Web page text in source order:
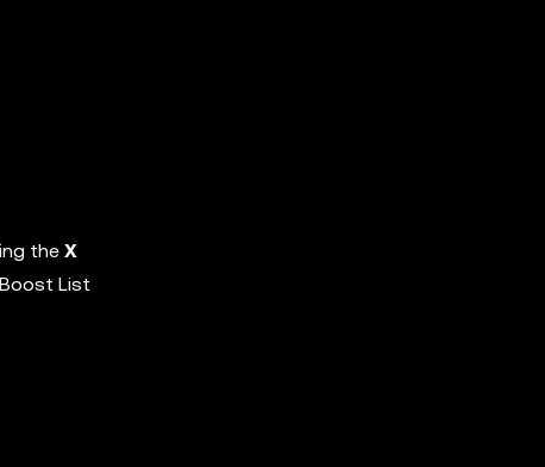
the X
Boost List